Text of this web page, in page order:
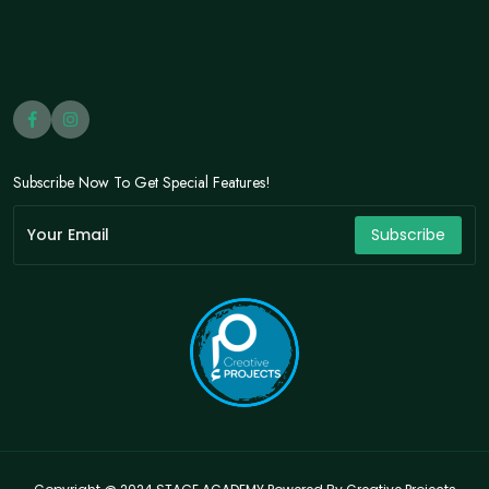
Subscribe Now To Get Special Features!
Subscribe